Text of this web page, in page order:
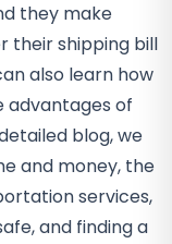
they make
their shipping bill
also learn how
advantages of
blog, we
and money, the
services,
and finding a